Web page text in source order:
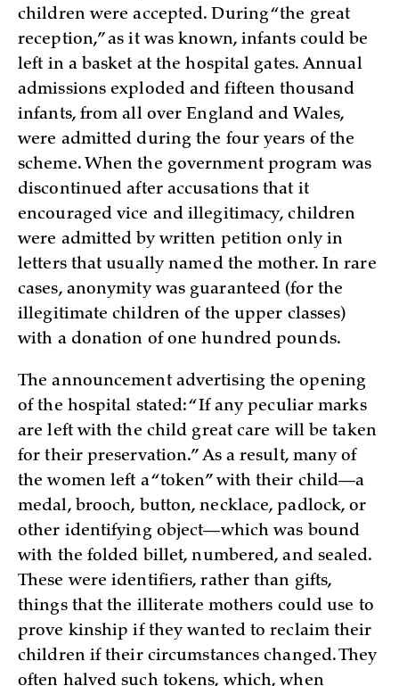
children were accepted. During “the great
reception,” as it was known, infants could be
left in a basket at the hospital gates. Annual
admissions exploded and fifteen thousand
infants, from all over England and Wales,
were admitted during the four years of the
scheme. When the government program was
discontinued after accusations that it
encouraged vice and illegitimacy, children
were admitted by written petition only in
letters that usually named the mother. In rare
cases, anonymity was guaranteed (for the
illegitimate children of the upper classes)
with a donation of one hundred pounds.
The announcement advertising the opening
of the hospital stated: “If any peculiar marks
are left with the child great care will be taken
for their preservation.” As a result, many of
the women left a “token” with their child—a
medal, brooch, button, necklace, padlock, or
other identifying object—which was bound
with the folded billet, numbered, and sealed.
These were identifiers, rather than gifts,
things that the illiterate mothers could use to
prove kinship if they wanted to reclaim their
children if their circumstances changed. They
often halved such tokens, which, when